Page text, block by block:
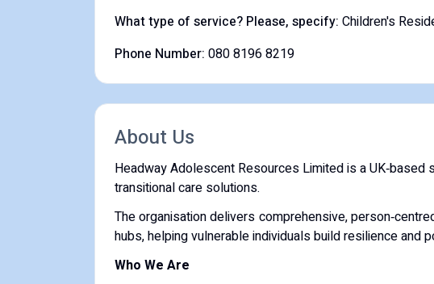
What type of service? Please, specify: Children's
Phone Number: 080 8196 8219
About Us
Headway Adolescent Resources Limited is a
transitional care solutions.
The organisation delivers comprehensive,
hubs, helping vulnerable individuals build resilience and
Who We Are